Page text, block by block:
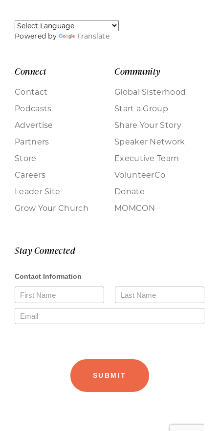
Powered by Translate
Connect
Contact
Podcasts
Advertise
Partners
Store
Careers
Leader Site
Grow Your Church
Community
Global Sisterhood
Start a Group
Share Your Story
Speaker Network
Executive Team
VolunteerCo
Donate
MOMCON
Stay Connected